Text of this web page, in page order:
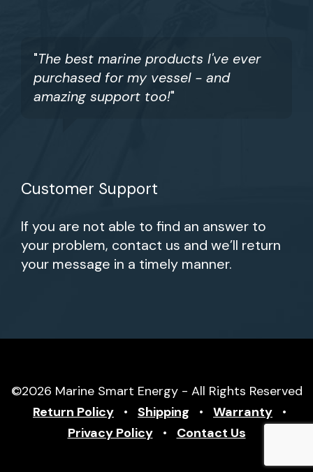
"The best marine products I've ever
purchased for my vessel - and
amazing support too!"
Customer Support
If you are not able to find an answer to
your problem, contact us and we’ll return
your message in a timely manner.
©2026 Marine Smart Energy - All Rights Reserved
Return Policy
• Shipping • Warranty
•
Privacy Policy
• Contact Us